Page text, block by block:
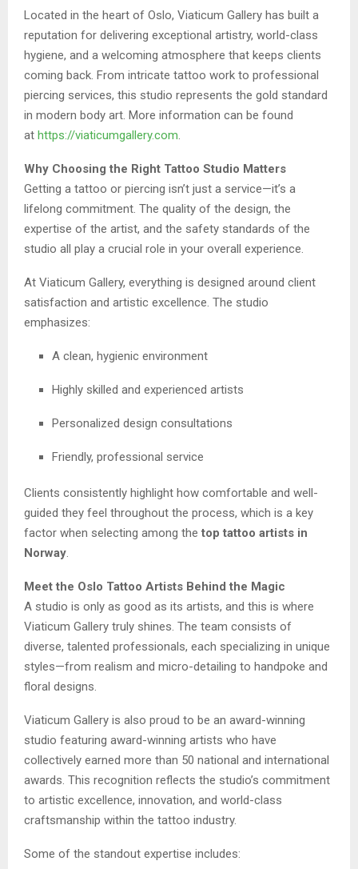
Located in the heart of Oslo, Viaticum Gallery has built a
reputation for delivering exceptional artistry, world-class
hygiene, and a welcoming atmosphere that keeps clients
coming back. From intricate tattoo work to professional
piercing services, this studio represents the gold standard
in modern body art. More information can be found
at https://viaticumgallery.com.
Why Choosing the Right Tattoo Studio Matters
Getting a tattoo or piercing isn’t just a service—it’s a
lifelong commitment. The quality of the design, the
expertise of the artist, and the safety standards of the
studio all play a crucial role in your overall experience.
At Viaticum Gallery, everything is designed around client
satisfaction and artistic excellence. The studio
emphasizes:
A clean, hygienic environment
Highly skilled and experienced artists
Personalized design consultations
Friendly, professional service
Clients consistently highlight how comfortable and well-
guided they feel throughout the process, which is a key
factor when selecting among the top tattoo artists in
Norway.
Meet the Oslo Tattoo Artists Behind the Magic
A studio is only as good as its artists, and this is where
Viaticum Gallery truly shines. The team consists of
diverse, talented professionals, each specializing in unique
styles—from realism and micro-detailing to handpoke and
floral designs.
Viaticum Gallery is also proud to be an award-winning
studio featuring award-winning artists who have
collectively earned more than 50 national and international
awards. This recognition reflects the studio’s commitment
to artistic excellence, innovation, and world-class
craftsmanship within the tattoo industry.
Some of the standout expertise includes: